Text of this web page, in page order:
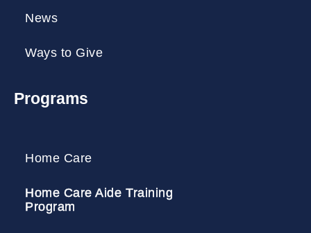
News
Ways to Give
Programs
Home Care
Home Care Aide Training
Program